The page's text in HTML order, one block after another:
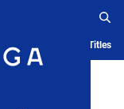
History Serialized Titles